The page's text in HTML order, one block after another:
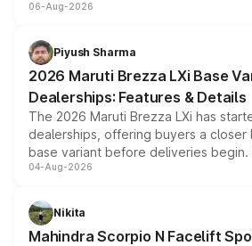
include consumer discounts,
benefits, depending on the vehicle,
giving buyers multiple ways to
purchase cost.
06-Aug-2026
Piyush Sharma
2026 Maruti Brezza LXi Base
Dealerships: Features & Details
The 2026 Maruti Brezza LXi has
dealerships, offering buyers a
base variant before deliveries
entry-level trim, it comes with several
aspirated or turbo-petrol powertrains,
attractive option in the compact SUV
04-Aug-2026
Nikita
Mahindra Scorpio N Facelift